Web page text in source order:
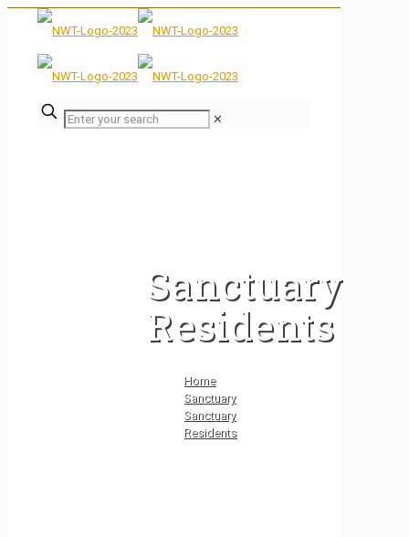
✕
Sanctuary
Residents
Home
Sanctuary
Sanctuary
Residents